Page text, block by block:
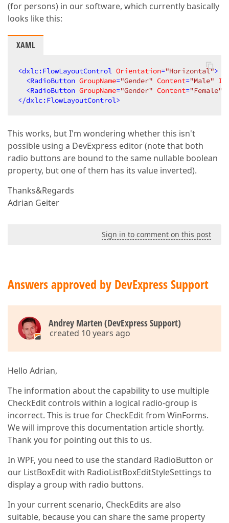
(for persons) in our software, which currently basically
looks like this:
XAML
<dxlc:FlowLayoutControl Orientation="Horizontal">
<RadioButton GroupName="Gender" Content="Male"
<RadioButton GroupName="Gender" Content="Female"
</dxlc:FlowLayoutControl>
This works, but I'm wondering whether this isn't
possible using a DevExpress editor (note that both
radio buttons are bound to the same nullable boolean
property, but one of them has its value inverted).
Thanks&Regards
Adrian Geiter
Sign in to comment on this post
Answers approved by DevExpress Support
Andrey Marten (DevExpress Support)
created 10 years ago
Hello Adrian,
The information about the capability to use multiple
CheckEdit controls within a logical radio-group is
incorrect. This is true for CheckEdit from WinForms.
We will improve this documentation article shortly.
Thank you for pointing out this to us.
In WPF, you need to use the standard RadioButton or
our ListBoxEdit with RadioListBoxEditStyleSettings to
display a group with radio buttons.
In your current scenario, CheckEdits are also
suitable, because you can share the same property